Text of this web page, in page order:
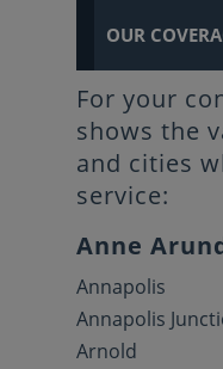
OUR
For your
shows the
and cities
service:
Anne
Annapolis
Annapolis
Arnold